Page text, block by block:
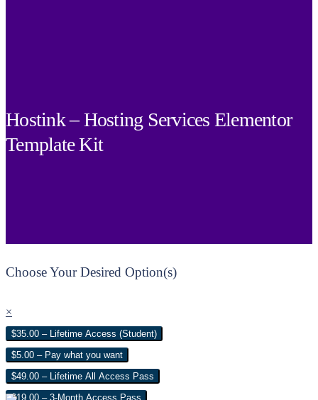
Hostink – Hosting Services Elementor
Template Kit
Choose Your Desired Option(s)
×
$35.00 – Lifetime Access (Student)
$5.00 – Pay what you want
$49.00 – Lifetime All Access Pass
$19.00 – 3-Month Access Pass